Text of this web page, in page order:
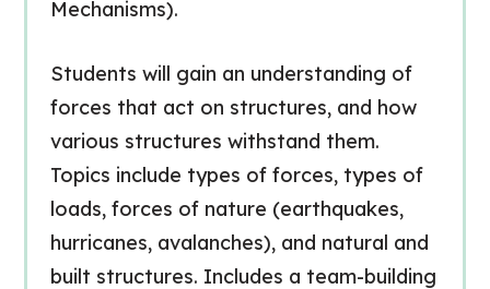
Mechanisms).
Students will gain an understanding of
forces that act on structures, and how
various structures withstand them.
Topics include types of forces, types of
loads, forces of nature (earthquakes,
hurricanes, avalanches), and natural and
built structures. Includes a team-building